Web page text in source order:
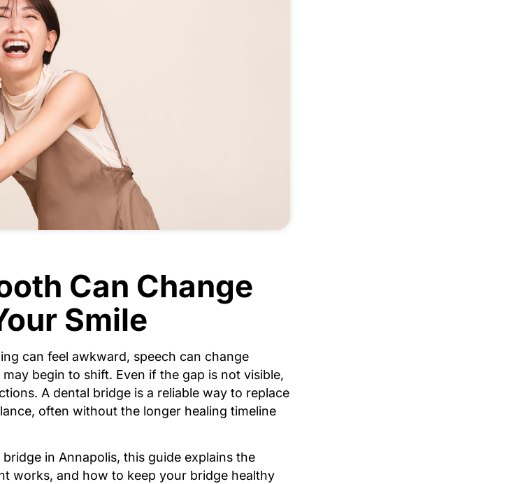
Can Change
Smile
can feel awkward, speech can change
begin to shift. Even if the gap is not visible,
A dental bridge is a reliable way to replace
often without the longer healing timeline
in Annapolis, this guide explains the
works, and how to keep your bridge healthy